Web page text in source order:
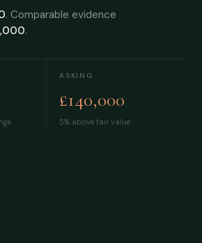
. Comparable evidence
.
ASKING
£140,000
5% above fair value